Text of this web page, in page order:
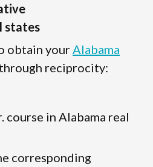
states
obtain your Alabama
through reciprocity:
course in Alabama real
corresponding